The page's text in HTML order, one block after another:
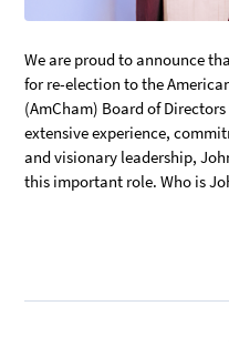
We are proud to announce
for re-election to the
(AmCham) Board of
extensive experience,
and visionary leadership,
this important role. Who is